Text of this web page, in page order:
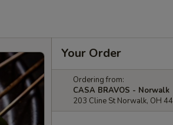
Your Order
Ordering from:
CASA BRAVOS - Norwalk
203 Cline St Norwalk, OH